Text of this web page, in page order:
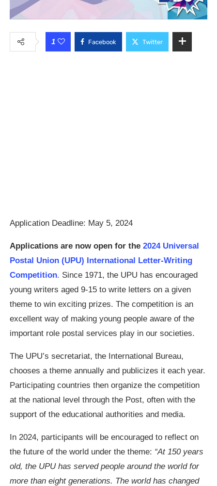
1 Facebook Twitter
Application Deadline: May 5, 2024
Applications are now open for the 2024 Universal
Postal Union (UPU) International Letter-Writing
Competition. Since 1971, the UPU has encouraged
young writers aged 9-15 to write letters on a given
theme to win exciting prizes. The competition is an
excellent way of making young people aware of the
important role postal services play in our societies.
The UPU’s secretariat, the International Bureau,
chooses a theme annually and publicizes it each year.
Participating countries then organize the competition
at the national level through the Post, often with the
support of the educational authorities and media.
In 2024, participants will be encouraged to reflect on
the future of the world under the theme: “At 150 years
old, the UPU has served people around the world for
more than eight generations. The world has changed